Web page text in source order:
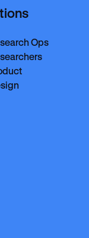
Ops